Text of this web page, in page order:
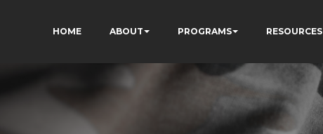
HOME ABOUT PROGRAMS RESOURCES